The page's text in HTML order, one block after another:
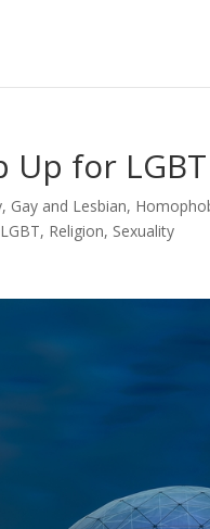
for
, Gay and Lesbian,
, Religion, Sexuality